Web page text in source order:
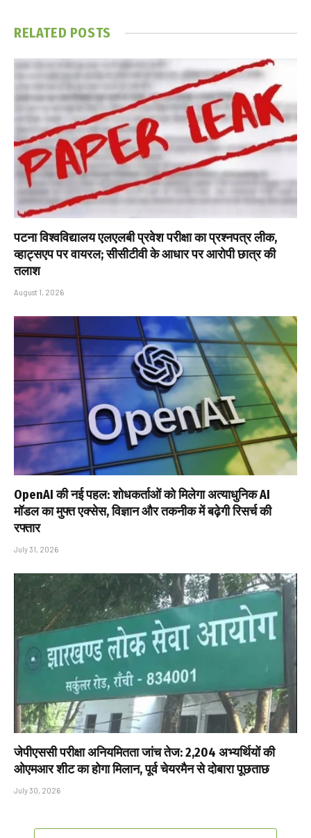
RELATED POSTS
पटना विश्वविद्यालय एलएलबी प्रवेश परीक्षा का प्रश्नपत्र लीक,
व्हाट्सएप पर वायरल; सीसीटीवी के आधार पर आरोपी छात्र की
तलाश
August 1, 2026
OpenAI की नई पहल: शोधकर्ताओं को मिलेगा अत्याधुनिक AI
मॉडल का मुफ्त एक्सेस, विज्ञान और तकनीक में बढ़ेगी रिसर्च की
रफ्तार
July 31, 2026
जेपीएससी परीक्षा अनियमितता जांच तेज: 2,204 अभ्यर्थियों की
ओएमआर शीट का होगा मिलान, पूर्व चेयरमैन से दोबारा पूछताछ
July 30, 2026